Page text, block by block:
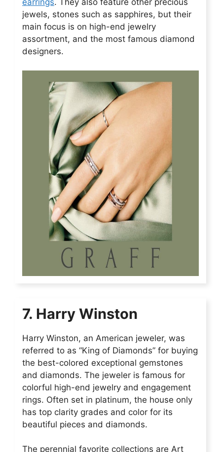
earrings. They also feature other precious
jewels, stones such as sapphires, but their
main focus is on high-end jewelry
assortment, and the most famous diamond
designers.
7. Harry Winston
Harry Winston, an American jeweler, was
referred to as “King of Diamonds” for buying
the best-colored exceptional gemstones
and diamonds. The jeweler is famous for
colorful high-end jewelry and engagement
rings. Often set in platinum, the house only
has top clarity grades and color for its
beautiful pieces and diamonds.
The perennial favorite collections are Art